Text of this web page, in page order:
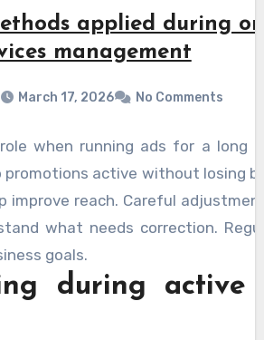
applied during
management
March 17, 2026 No Comments
when running ads for a long
promotions active without losing
improve reach. Careful
what needs correction.
goals.
during active